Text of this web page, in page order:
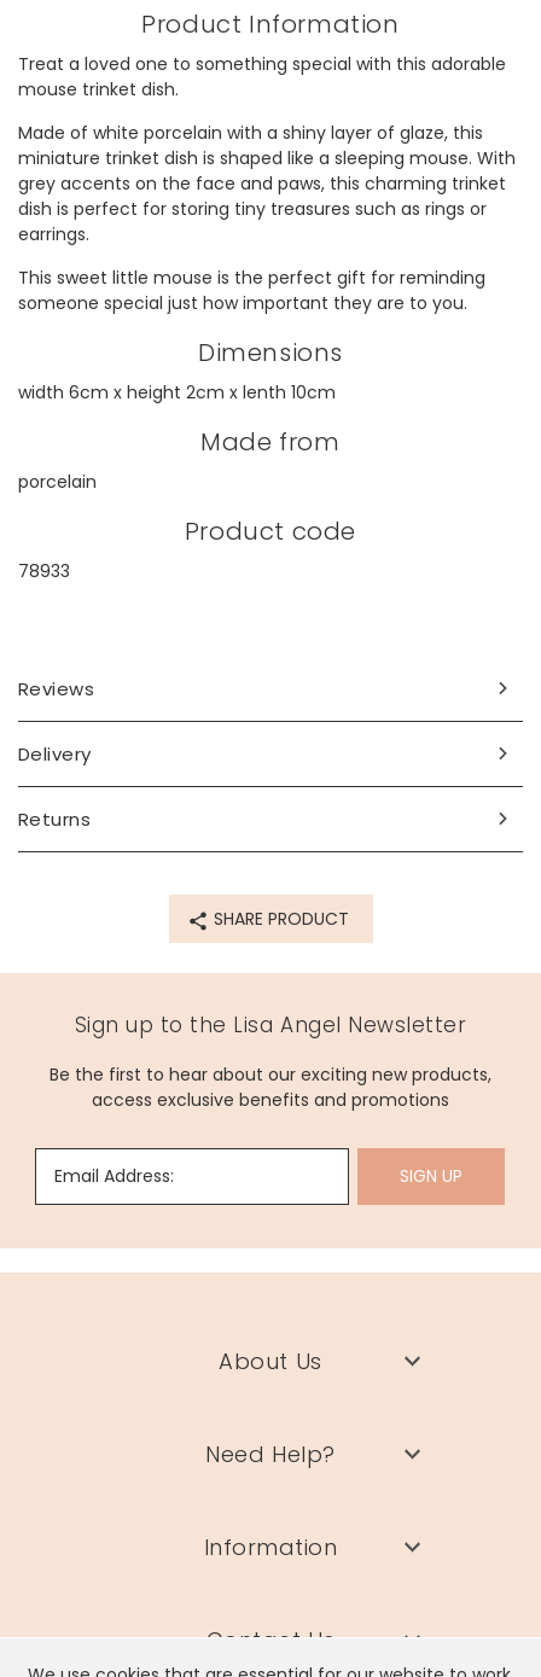
Product Information
Treat a loved one to something special with this adorable
mouse trinket dish.
Made of white porcelain with a shiny layer of glaze, this
miniature trinket dish is shaped like a sleeping mouse. With
grey accents on the face and paws, this charming trinket
dish is perfect for storing tiny treasures such as rings or
earrings.
This sweet little mouse is the perfect gift for reminding
someone special just how important they are to you.
Dimensions
width 6cm x height 2cm x lenth 10cm
Made from
porcelain
Product code
78933
Reviews
Delivery
Returns
SHARE PRODUCT
Sign up to the Lisa Angel Newsletter
Be the first to hear about our exciting new products,
access exclusive benefits and promotions
Email Address: SIGN UP
About Us
Need Help?
Information
Contact Us